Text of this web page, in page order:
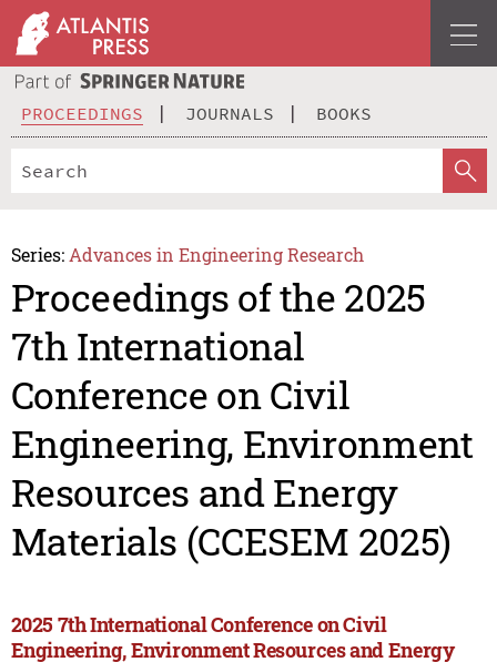
PROCEEDINGS JOURNALS BOOKS
Series: Advances in Engineering Research
Proceedings of the 2025
7th International
Conference on Civil
Engineering, Environment
Resources and Energy
Materials (CCESEM 2025)
2025 7th International Conference on Civil
Engineering, Environment Resources and Energy